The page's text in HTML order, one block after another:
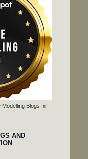
Modelling Blogs for
AND